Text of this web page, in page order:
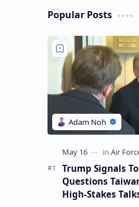
Popular Posts
Trump Signals
Questions
High-Stakes